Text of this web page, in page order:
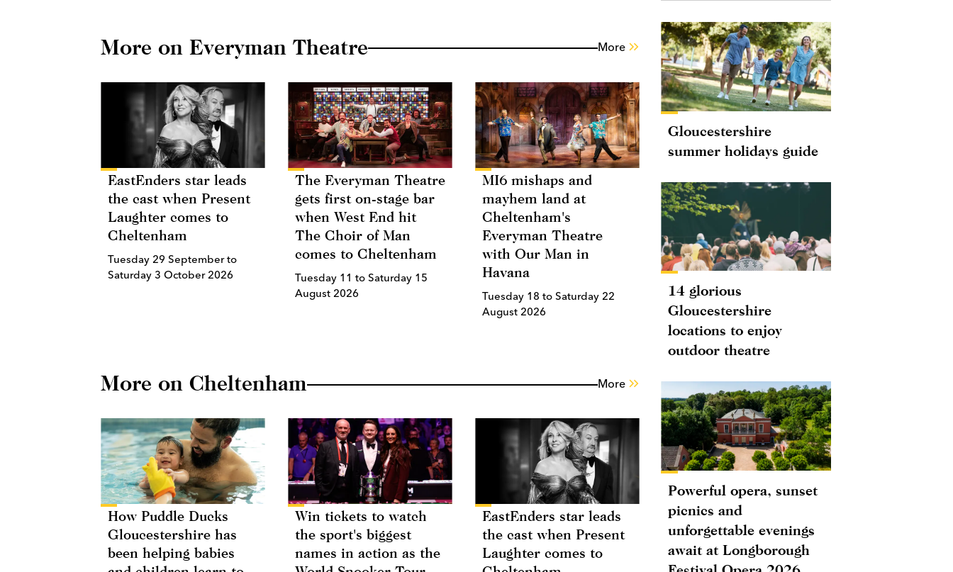
More on Everyman Theatre More
EastEnders star leads
the cast when Present
Laughter comes to
Cheltenham
Tuesday 29 September to
Saturday 3 October 2026
The Everyman Theatre
gets first on-stage bar
when West End hit
The Choir of Man
comes to Cheltenham
Tuesday 11 to Saturday 15
August 2026
MI6 mishaps and
mayhem land at
Cheltenham's
Everyman Theatre
with Our Man in
Havana
Tuesday 18 to Saturday 22
August 2026
More on Cheltenham More
How Puddle Ducks
Gloucestershire has
been helping babies
Win tickets to watch
the sport's biggest
names in action as the
EastEnders star leads
the cast when Present
Laughter comes to
Gloucestershire
summer holidays guide
14 glorious
Gloucestershire
locations to enjoy
outdoor theatre
Powerful opera, sunset
picnics and
unforgettable evenings
await at Longborough